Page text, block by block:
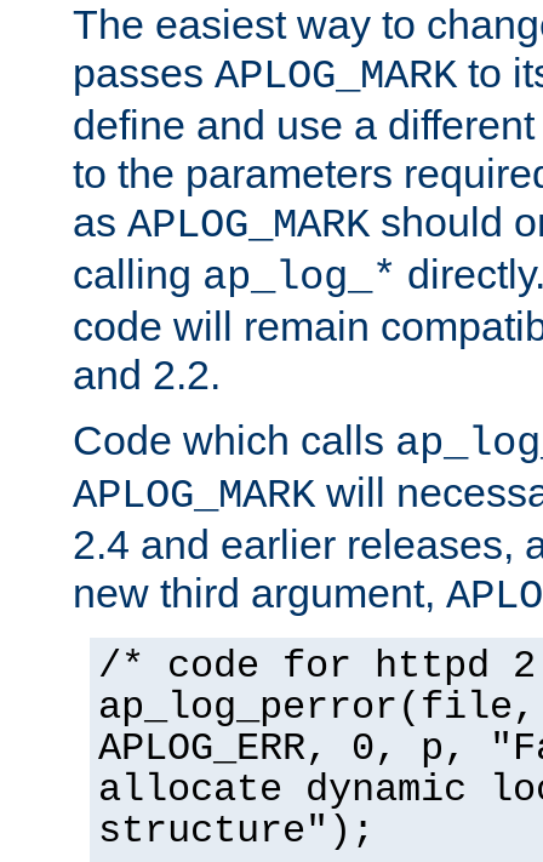
The easiest way to
passes APLOG_MARK to
define and use a
to the parameters
as APLOG_MARK should
calling ap_log_*
code will remain
and 2.2.
Code which calls
APLOG_MARK will
2.4 and earlier releases,
new third argument,
/* code for httpd
APLOG_ERR, 0, p,
allocate dynamic
structure");